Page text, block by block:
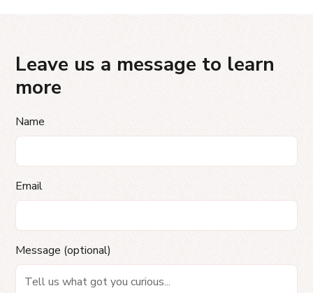
Leave us a message to learn
more
Name
Email
Message (optional)